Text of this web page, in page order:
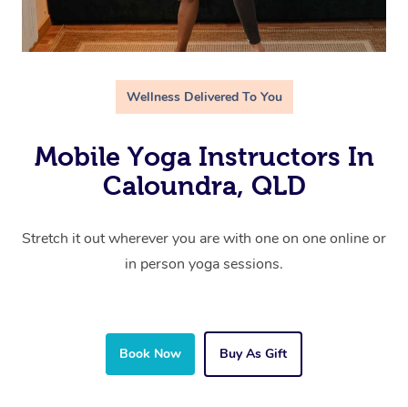
Wellness Delivered To You
Mobile Yoga Instructors In
Caloundra, QLD
Stretch it out wherever you are with one on one online or
in person yoga sessions.
Book Now Buy As Gift